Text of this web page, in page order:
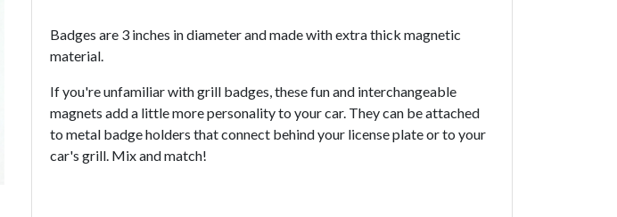
Badges are 3 inches in diameter and made with extra thick magnetic
material.
If you're unfamiliar with grill badges, these fun and interchangeable
magnets add a little more personality to your car. They can be attached
to metal badge holders that connect behind your license plate or to your
car's grill. Mix and match!